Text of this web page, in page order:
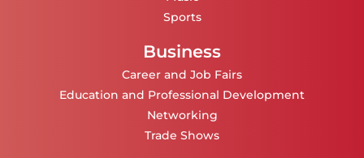
Sports
Business
Career and Job Fairs
Education and Professional Development
Networking
Trade Shows